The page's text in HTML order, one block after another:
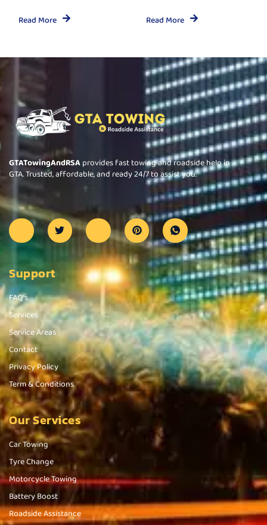
Read More Read More
GTATowingAndRSA provides fast towing and roadside help in
GTA. Trusted, affordable, and ready 24/7 to assist you.
Support
FAQ's
Services
Service Areas
Contact
Privacy Policy
Term & Conditions
Our Services
Car Towing
Tyre Change
Motorcycle Towing
Battery Boost
Roadside Assistance